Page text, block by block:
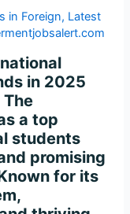
in Foreign, Latest
in 2025
a top
students
promising
for its